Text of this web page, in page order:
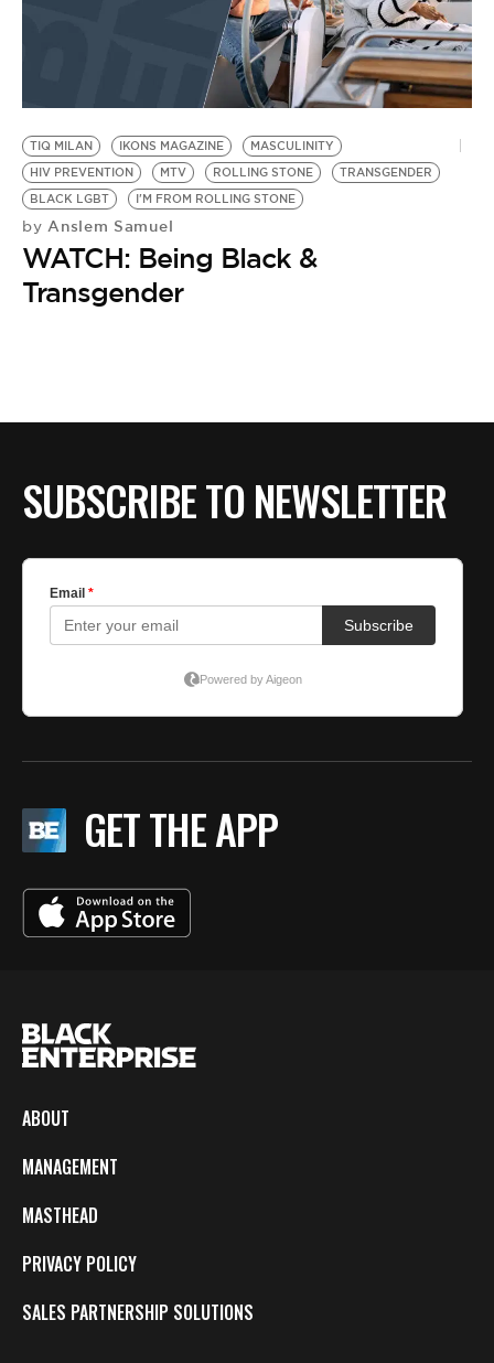
TIQ MILAN IKONS MAGAZINE
MASCULINITY
HIV PREVENTION
MTV ROLLING STONE
TRANSGENDER
BLACK LGBT
I'M FROM ROLLING STONE
by Anslem Samuel
WATCH: Being Black &
Transgender
SUBSCRIBE TO NEWSLETTER
GET THE APP
ABOUT
MANAGEMENT
MASTHEAD
PRIVACY POLICY
SALES PARTNERSHIP SOLUTIONS